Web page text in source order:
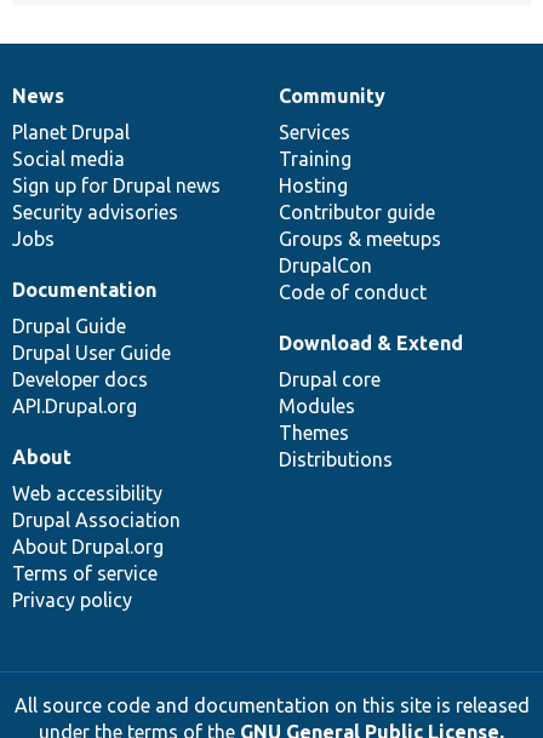
News
items
News
Planet Drupal
Social media
Sign up for Drupal news
Security advisories
Jobs
Our
community
Community
Services
Training
Hosting
Contributor guide
Groups & meetups
DrupalCon
Code of conduct
Documentation
Documentation
Drupal Guide
Drupal User Guide
Developer docs
API.Drupal.org
Drupal
code
base
Download & Extend
Drupal core
Modules
Themes
Distributions
Governance
of
community
About
Web accessibility
Drupal Association
About Drupal.org
Terms of service
Privacy policy
All source code and documentation on this site is released
under the terms of the GNU General Public License,